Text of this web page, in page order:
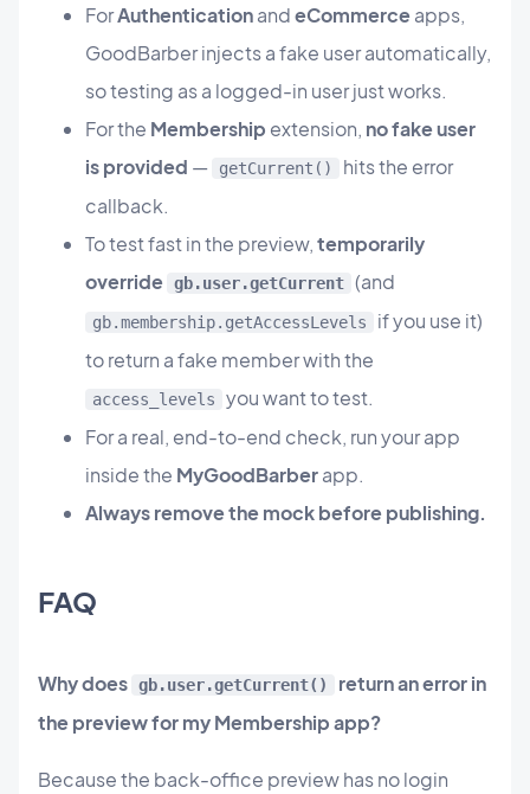
ForAuthenticationandeCommerceapps,
GoodBarber injects a fake user automatically,
so testing as a logged-in user just works.
For the Membership extension, no fake user
is provided — getCurrent()
hits the error
callback.
To test fast in the preview,temporarily
override gb.user.getCurrent (and
gb.membership.getAccessLevels
if you use it)
to return a fake member with the
access_levels
you want to test.
For a real, end-to-end check, run your app
inside the MyGoodBarberapp.
Always remove the mock before publishing.
FAQ
Why does gb.user.getCurrent()
return an error in
the preview for my Membership app?
Because the back-office preview has no login